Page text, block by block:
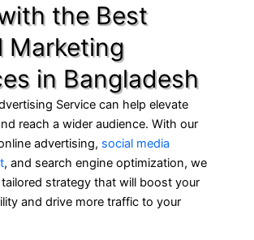
the Best
Marketing
in Bangladesh
Service can help elevate
reach a wider audience. With our
advertising, social media
, and search engine optimization, we
strategy that will boost your
and drive more traffic to your